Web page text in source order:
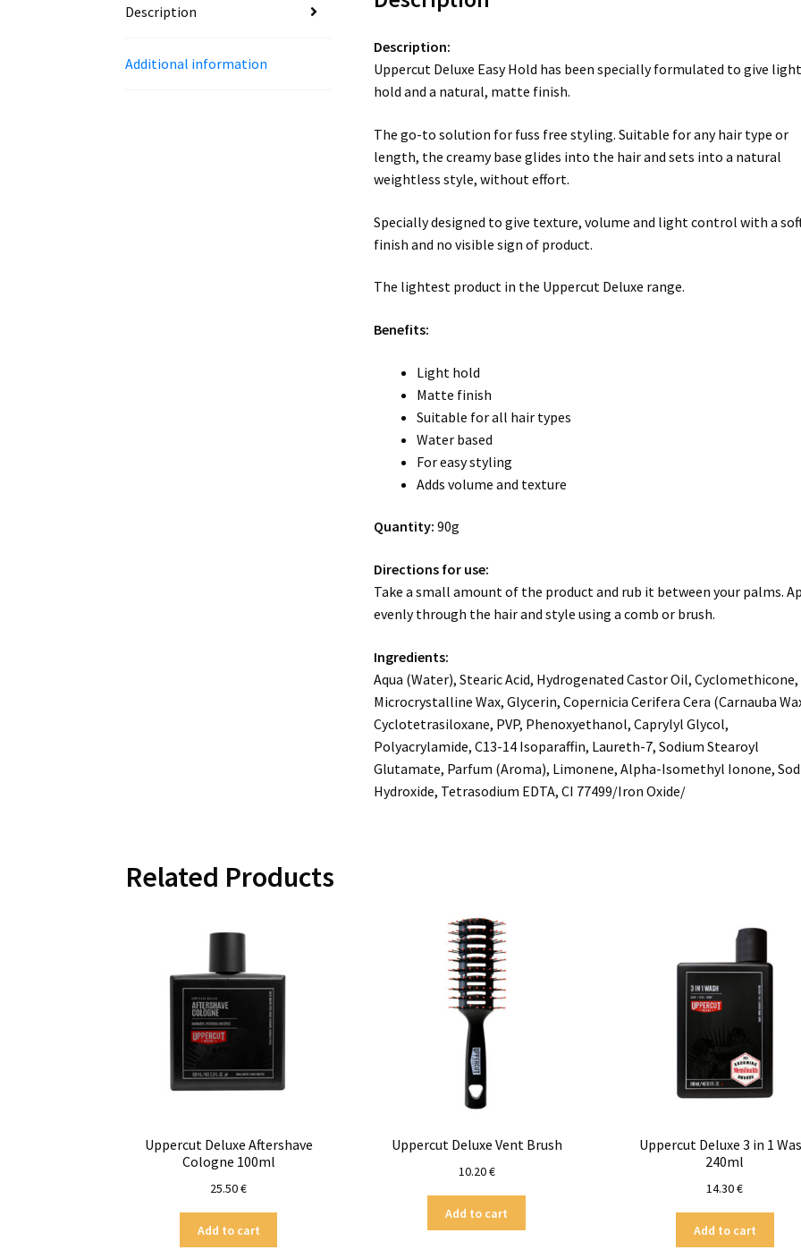
Description
Additional information
Description:
Uppercut Deluxe Easy Hold has been specially formulated to give light
hold and a natural, matte finish.
The go-to solution for fuss free styling. Suitable for any hair type or
length, the creamy base glides into the hair and sets into a natural
weightless style, without effort.
Specially designed to give texture, volume and light control with a
finish and no visible sign of product.
The lightest product in the Uppercut Deluxe range.
Benefits:
Light hold
Matte finish
Suitable for all hair types
Water based
For easy styling
Adds volume and texture
Quantity: 90g
Directions for use:
Take a small amount of the product and rub it between your palms.
evenly through the hair and style using a comb or brush.
Ingredients:
Aqua (Water), Stearic Acid, Hydrogenated Castor Oil, Cyclomethicone,
Microcrystalline Wax, Glycerin, Copernicia Cerifera Cera (Carnauba
Cyclotetrasiloxane, PVP, Phenoxyethanol, Caprylyl Glycol,
Polyacrylamide, C13-14 Isoparaffin, Laureth-7, Sodium Stearoyl
Glutamate, Parfum (Aroma), Limonene, Alpha-Isomethyl Ionone,
Hydroxide, Tetrasodium EDTA, CI 77499/Iron Oxide/
Related Products
Uppercut Deluxe Aftershave
Cologne 100ml
25.50€
Add to cart
Uppercut Deluxe Vent Brush
10.20€
Add to cart
Uppercut Deluxe 3 in 1
240ml
14.30€
Add to cart